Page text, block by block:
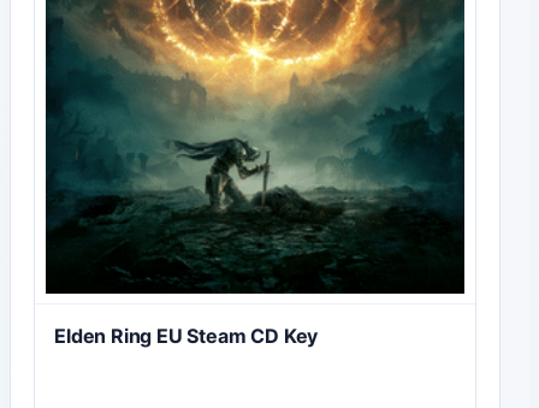
Elden Ring EU Steam CD Key